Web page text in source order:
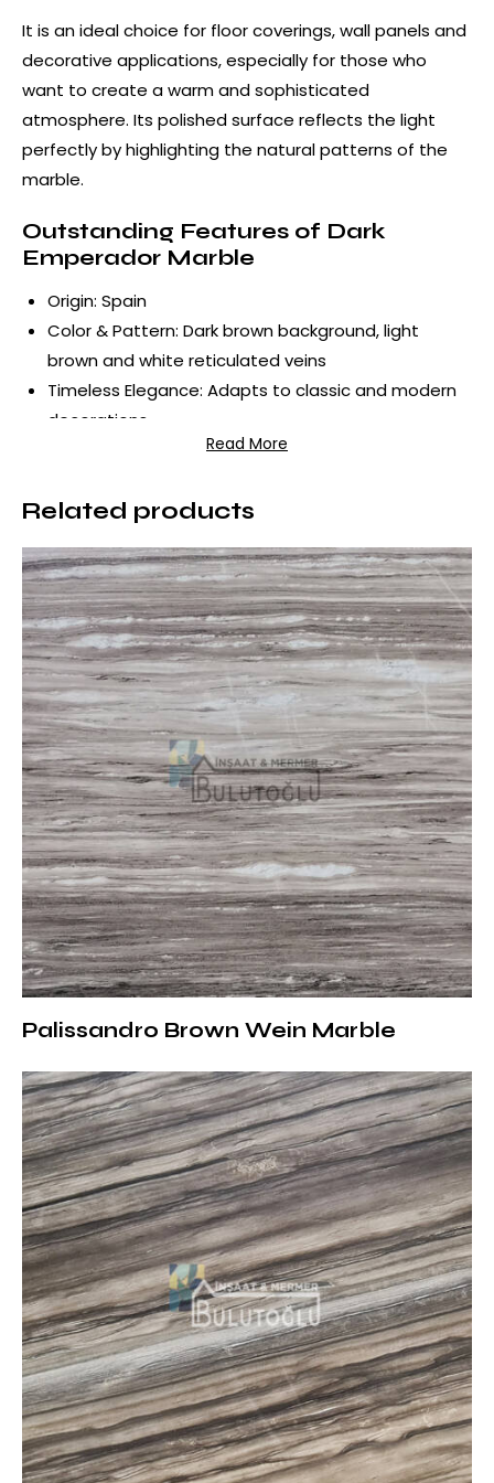
It is an ideal choice for floor coverings, wall panels and
decorative applications, especially for those who
want to create a warm and sophisticated
atmosphere. Its polished surface reflects the light
perfectly by highlighting the natural patterns of the
marble.
Outstanding Features of Dark
Emperador Marble
Origin: Spain
Color & Pattern: Dark brown background, light
brown and white reticulated veins
Timeless Elegance: Adapts to classic and modern
decorations
Durable Structure: Preserves its form for many
Natural and Prestigious: It is a quality marble
Where is Dark Emperador Marble
Used?
Dark Emperador Marble is ideal for creating a warm
and elegant atmosphere with its rich brown tones.
Areas of use are as follows:
Hotels and Business Centers: Offers a prestigious
entrance area and lobby design
Art Galleries and Museums: Highlights the artistic
aspect of natural stone
Luxury Housing Projects: Used in decorative details
in villas and residences
Restaurants and Cafes: Creates a warm and
friendly atmosphere
Fireplace Surrounds and Wall Panels: Adds depth
and character to the interior
aesthetics in large areas
Surface Treatments and Thickness
Options of Dark Emperador Marble
It can be offered with different surface treatments
according to your projects:
Polished: Provides a bright and luxurious
appearance
Matte (Honed): Offers a more natural and soft
texture
Brushed: Compatible with rustic and modern
designs with its lightly textured surface
Sandblasted: Suitable for outdoor applications
Read More
Related products
Palissandro Brown Wein Marble